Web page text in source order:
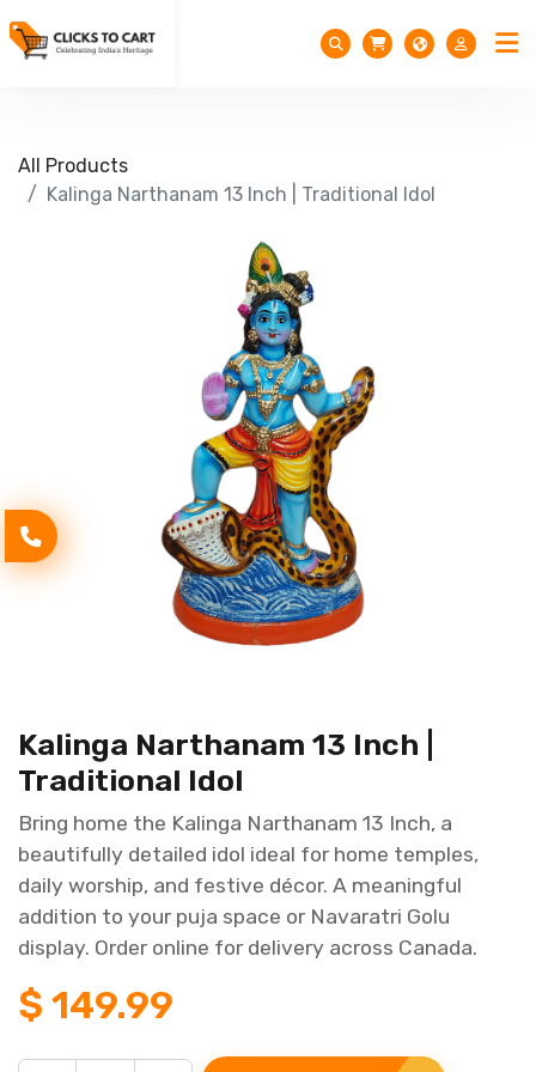
All Products
Kalinga Narthanam 13 Inch | Traditional Idol
Kalinga Narthanam 13 Inch |
Traditional Idol
Bring home the Kalinga Narthanam 13 Inch, a
beautifully detailed idol ideal for home temples,
daily worship, and festive décor. A meaningful
addition to your puja space or Navaratri Golu
display. Order online for delivery across Canada.
$ 149.99